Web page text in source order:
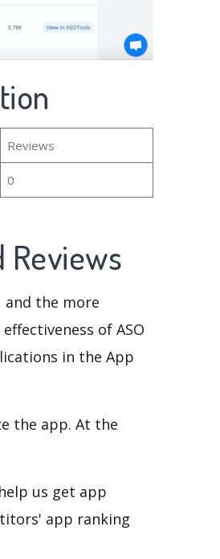
Reviews
0
Reviews
the more
of ASO
in the App
the app. At the
us get app
app ranking